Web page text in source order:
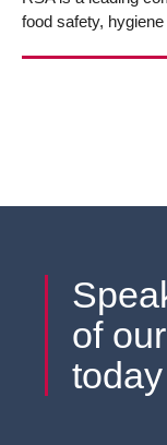
food safety,
of
today